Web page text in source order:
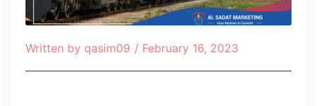
Written by qasim09 / February 16, 2023